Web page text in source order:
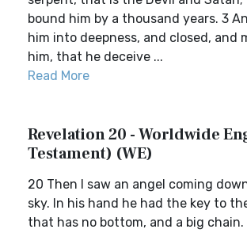
bound him by a thousand years. 3
him into deepness, and closed, and
him, that he deceive ...
Read More
Revelation 20 - Worldwide
Testament) (WE)
20 Then I saw an angel coming
sky. In his hand he had the key to
that has no bottom, and a big